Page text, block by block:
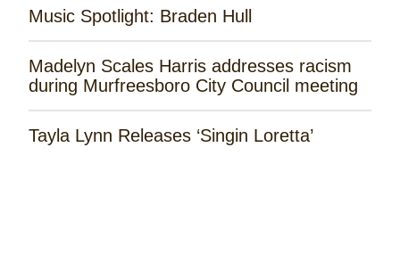
Music Spotlight: Braden Hull
Madelyn Scales Harris addresses racism
during Murfreesboro City Council meeting
Tayla Lynn Releases ‘Singin Loretta’